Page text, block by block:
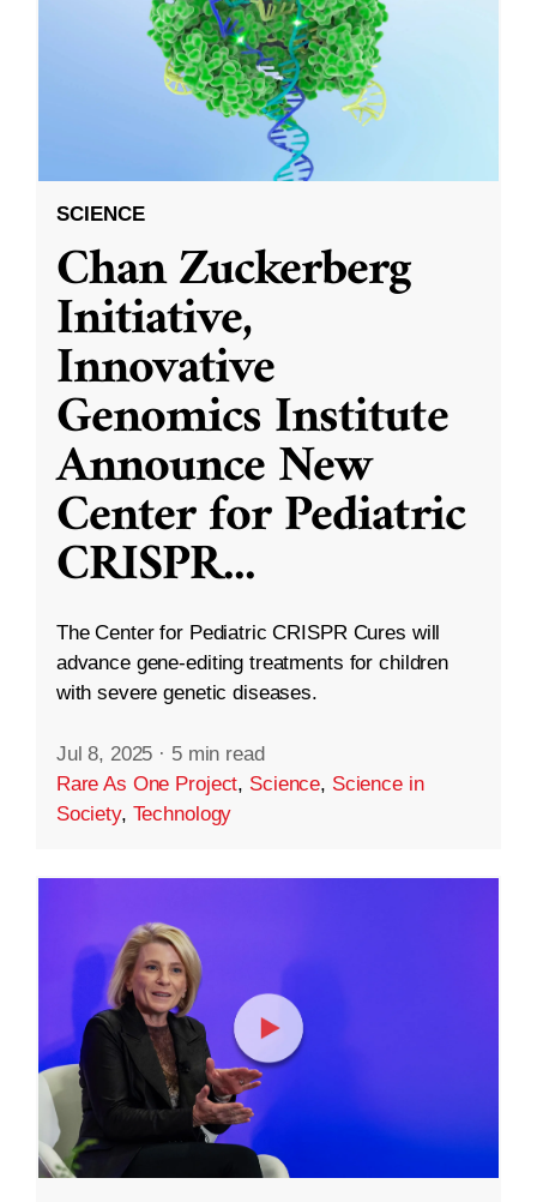
SCIENCE
Chan Zuckerberg
Initiative,
Innovative
Genomics Institute
Announce New
Center for Pediatric
CRISPR...
The Center for Pediatric CRISPR Cures will
advance gene-editing treatments for children
with severe genetic diseases.
Jul 8, 2025 · 5 min read
Rare As One Project, Science, Science in
Society, Technology